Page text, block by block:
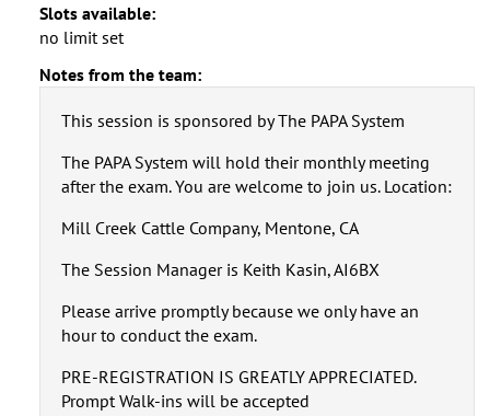
Slots available:
no limit set
Notes from the team:
This session is sponsored by The PAPA System
The PAPA System will hold their monthly meeting
after the exam. You are welcome to join us. Location:
Mill Creek Cattle Company, Mentone, CA
The Session Manager is Keith Kasin, AI6BX
Please arrive promptly because we only have an
hour to conduct the exam.
PRE-REGISTRATION IS GREATLY APPRECIATED.
Prompt Walk-ins will be accepted